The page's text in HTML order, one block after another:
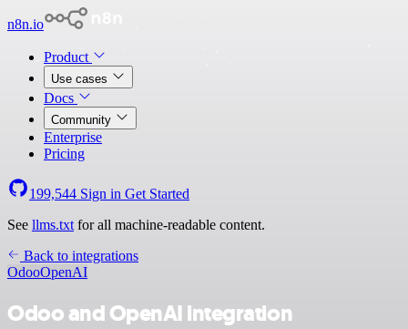
n8n.io
Product
Use cases
Docs
Community
Enterprise
Pricing
199,544 Sign in Get Started
See llms.txt for all machine-readable content.
Back to integrations
OdooOpenAI
Odoo and OpenAI integration